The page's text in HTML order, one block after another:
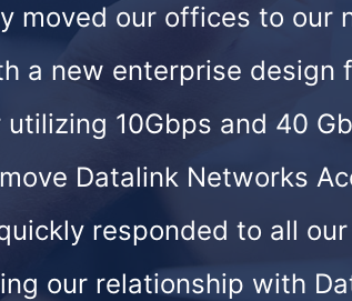
moved our offices to our
a new enterprise
utilizing 10Gbps and 40
Datalink Networks
responded to all
our relationship with